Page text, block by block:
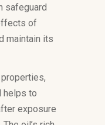
safeguard
of
maintain its
helps to
exposure